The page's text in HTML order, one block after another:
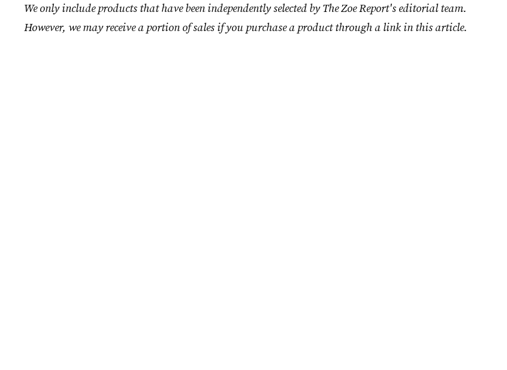
We only include products that have been independently selected by The Zoe Report's editorial team.
However, we may receive a portion of sales if you purchase a product through a link in this article.